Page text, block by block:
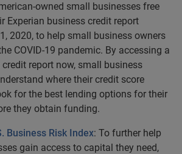
owned small businesses free
Experian business credit report
2020, to help small business owners
COVID-19 pandemic. By accessing a
report now, small business
where their credit score
for the best lending options for their
they obtain funding.
Business Risk Index: To further help
gain access to capital they need,